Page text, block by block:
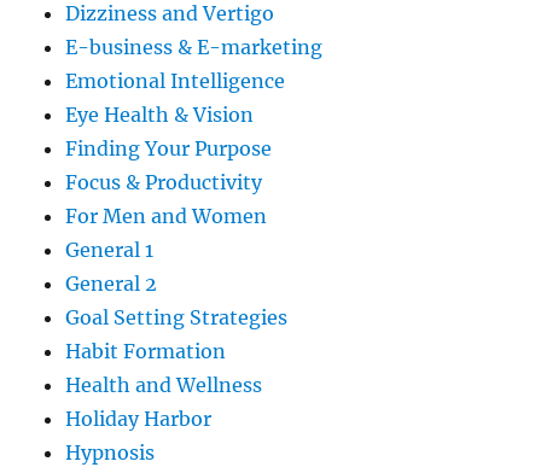
Dizziness and Vertigo
E-business & E-marketing
Emotional Intelligence
Eye Health & Vision
Finding Your Purpose
Focus & Productivity
For Men and Women
General 1
General 2
Goal Setting Strategies
Habit Formation
Health and Wellness
Holiday Harbor
Hypnosis